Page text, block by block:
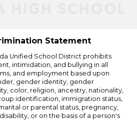
Statement
Unified School District prohibits
intimidation, and bullying in all
and employment based upon
gender identity, gender
color, religion, ancestry, nationality,
identification, immigration status,
or parental status, pregnancy,
or on the basis of a person's